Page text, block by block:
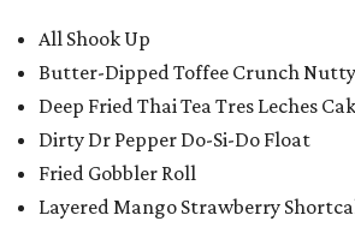
All Shook Up
Butter-Dipped Toffee Crunch
Deep Fried Thai Tea Tres Leches
Dirty Dr Pepper Do-Si-Do Float
Fried Gobbler Roll
Layered Mango Strawberry